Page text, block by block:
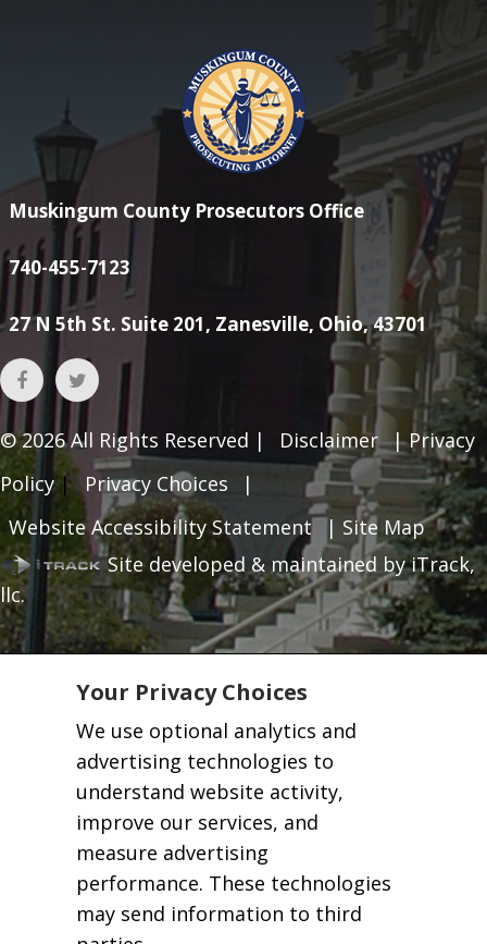
Muskingum County Prosecutors Office
740-455-7123
27 N 5th St. Suite 201, Zanesville, Ohio, 43701
© 2026All Rights Reserved | Disclaimer | Privacy
Policy| Privacy Choices
|
Website Accessibility Statement
| Site Map
Site developed & maintained by iTrack,
llc.
Your Privacy Choices
We use optional analytics and
advertising technologies to
understand website activity,
improve our services, and
measure advertising
performance. These technologies
may send information to third